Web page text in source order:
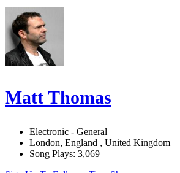
Matt Thomas
Electronic - General
London, England , United Kingdom
Song Plays: 3,069